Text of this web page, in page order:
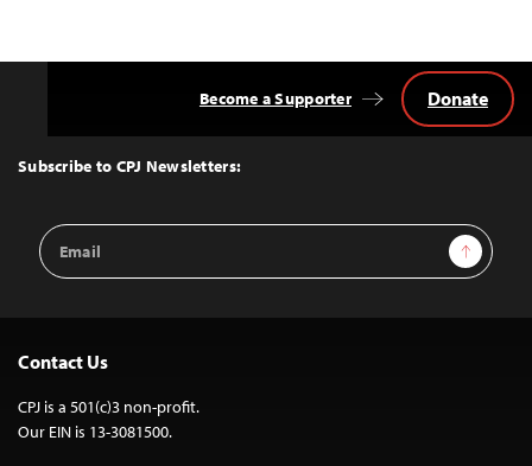
Top
Subscribe to CPJ Newsletters:
Email
Address
Sign Up
Become a Supporter Donate
Contact Us
CPJ is a 501(c)3 non-profit.
Our EIN is 13-3081500.